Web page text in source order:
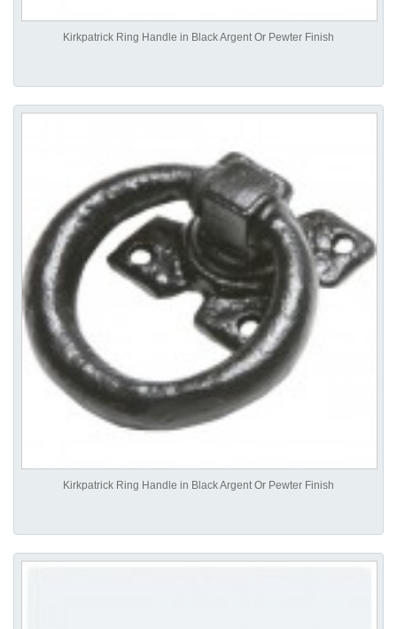
Kirkpatrick Ring Handle in Black Argent Or Pewter Finish
Kirkpatrick Ring Handle in Black Argent Or Pewter Finish